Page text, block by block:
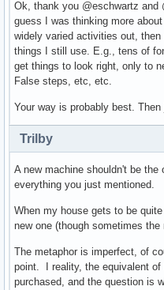
Ok, thank you @eschwartz and
guess I was thinking more
widely varied activities out,
things I still use. E.g., tens of
get things to look right, only to
False steps, etc, etc.
Your way is probably best.
Trilby
A new machine shouldn't be
everything you just mentioned.
When my house gets to be
new one (though sometimes
The metaphor is imperfect, of
point. I reality, the equivalent of
purchased, and the question is